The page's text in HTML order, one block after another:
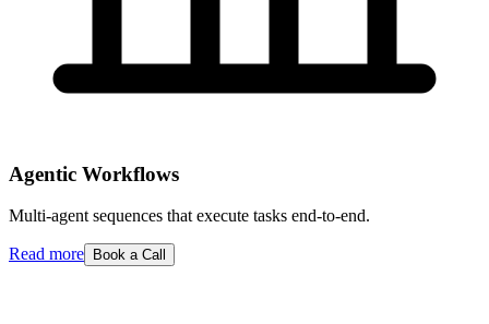
Agentic Workflows
Multi-agent sequences that execute tasks end-to-end.
Read more Book a Call